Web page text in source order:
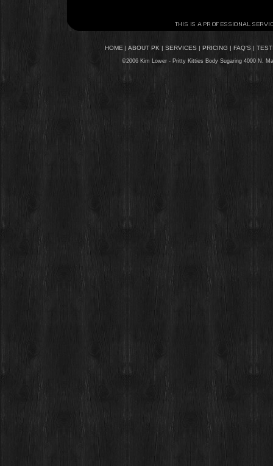
HOME | ABOUT PK | SERVICES | PRICING | FAQ'S |
©2006 Kim Lower - Pritty Kitties Body Sugaring 4000 N.